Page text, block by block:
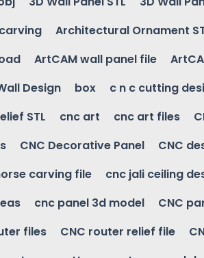
Architectural Ornament
ArtCAM wall panel file
Design box c n c cutting
STL cnc art cnc art files
CNC Decorative Panel CNC
carving file cnc jali ceiling
cnc panel 3d model CNC
files CNC router relief file